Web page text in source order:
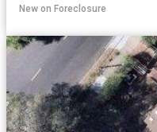
New on Foreclosure